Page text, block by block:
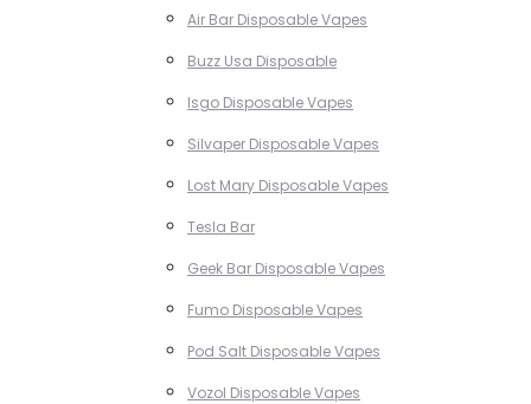
Air Bar Disposable Vapes
Buzz Usa Disposable
Isgo Disposable Vapes
Silvaper Disposable Vapes
Lost Mary Disposable Vapes
Tesla Bar
Geek Bar Disposable Vapes
Fumo Disposable Vapes
Pod Salt Disposable Vapes
Vozol Disposable Vapes